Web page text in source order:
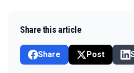
Share this article
Share Post